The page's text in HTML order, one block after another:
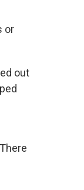
or
out